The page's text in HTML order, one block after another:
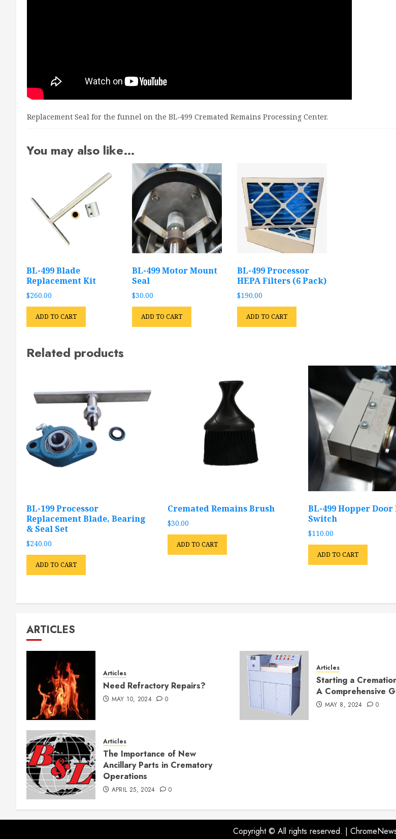
Replacement Seal for the funnel on the BL-499 Cremated Remains Processing Center.
You may also like…
BL-499 Blade
Replacement Kit
$260.00
ADD TO CART
BL-499 Motor Mount
Seal
$30.00
ADD TO CART
BL-499 Processor
HEPA Filters (6 Pack)
$190.00
ADD TO CART
Related products
BL-199 Processor
Replacement Blade, Bearing
& Seal Set
$240.00
ADD TO CART
Cremated Remains Brush
$30.00
ADD TO CART
BL-499 Hopper
Switch
$110.00
ADD TO CART
ARTICLES
Articles
Need Refractory Repairs?
MAY 10, 2024 0
Articles
Starting a
A Comprehensive
MAY 8, 2024 0
Articles
The Importance of New
Ancillary Parts in Crematory
Operations
APRIL 25, 2024 0
Copyright © All rights reserved. |